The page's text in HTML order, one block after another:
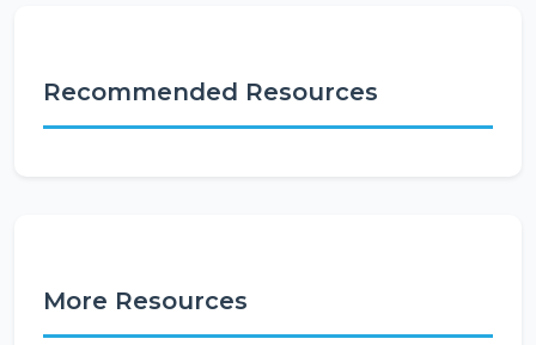
Recommended Resources
More Resources